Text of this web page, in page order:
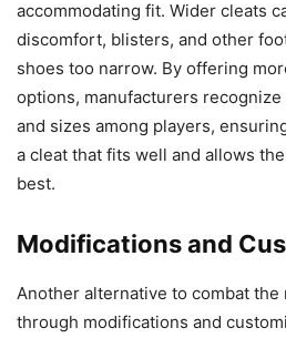
accommodating fit. Wider cleats
discomfort, blisters, and other
shoes too narrow. By offering
options, manufacturers
and sizes among players,
a cleat that fits well and allows
best.
Modifications and
Another alternative to combat the
through modifications and